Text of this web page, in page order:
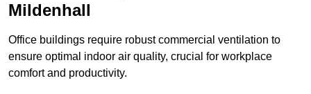
Mildenhall
Office buildings require robust commercial ventilation to
ensure optimal indoor air quality, crucial for workplace
comfort and productivity.